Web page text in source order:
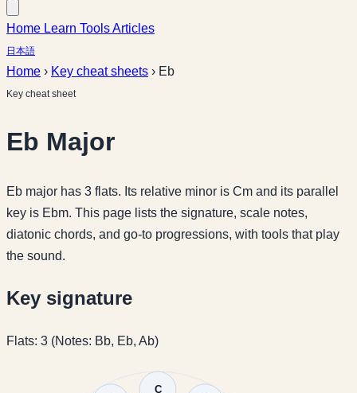
Home Learn ToolsArticles
日本語
Home › Key cheat sheets › Eb
Key cheat sheet
Eb Major
Eb major has 3 flats. Its relative minor is Cm and its parallel
key is Ebm. This page lists the signature, scale notes,
diatonic chords, and go-to progressions, with tools that play
the sound.
Key signature
Flats: 3 (Notes: Bb, Eb, Ab)
C